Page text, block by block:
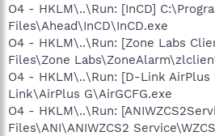
O4 - HKLM\..\Run: [InCD]
Files\Ahead\InCD\InCD.exe
O4 - HKLM\..\Run: [Zone Labs
Files\Zone
O4 - HKLM\..\Run: [D-Link
Link\AirPlus G\AirGCFG.exe
O4 - HKLM\..\Run:
Files\ANI\ANIWZCS2